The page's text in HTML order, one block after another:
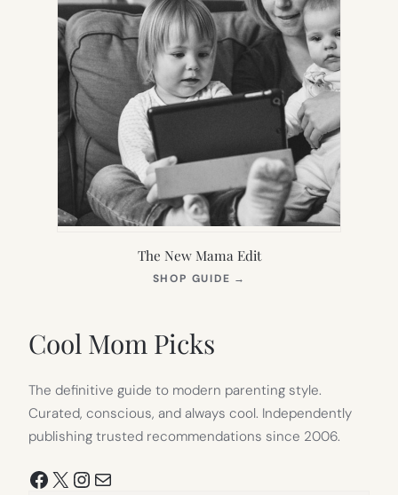
The New Mama Edit
SHOP GUIDE →
Cool Mom Picks
The definitive guide to modern parenting style.
Curated, conscious, and always cool. Independently
publishing trusted recommendations since 2006.
Facebook
X Instagram
Mail